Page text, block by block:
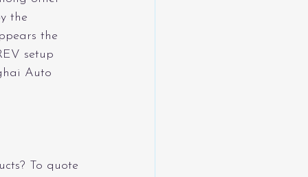
the
the
setup
Auto
To quote